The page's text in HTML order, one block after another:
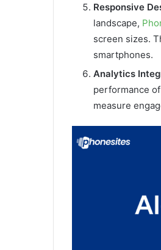
Responsive
landscape,
screen sizes.
smartphones.
Analytics
performance
measure